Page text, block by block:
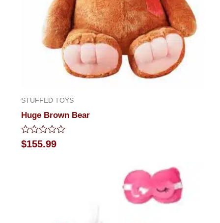
STUFFED TOYS
Huge Brown Bear
Rated
0
$155.99